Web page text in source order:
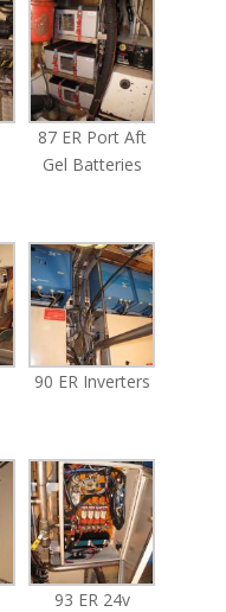
87 ER Port Aft
Gel Batteries
90 ER Inverters
93 ER 24v